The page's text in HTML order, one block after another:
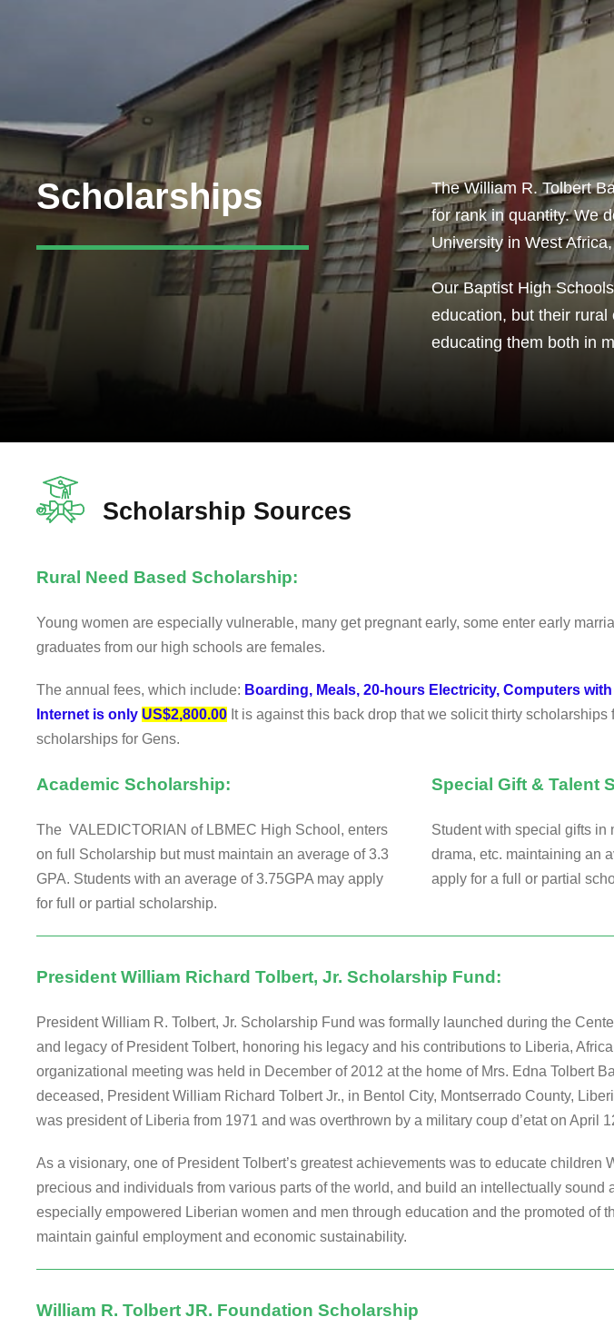
Scholarships The William R. Tolbert
for rank in quantity. We
University in West
Our Baptist High
education, but their
educating them both in
Scholarship Sources
Rural Need Based Scholarship:
Young women are especially vulnerable, many get pregnant early, some enter early
graduates from our high schools are females.
The annual fees, which include: Boarding, Meals, 20-hours Electricity, Computers
Internet is only US$2,800.00 It is against this back drop that we solicit thirty scholarships
scholarships for Gens.
Academic Scholarship:
The VALEDICTORIAN of LBMEC High School, enters
on full Scholarship but must maintain an average of 3.3
GPA. Students with an average of 3.75GPA may apply
for full or partial scholarship.
Special Gift & Talent
Student with special gifts in
drama, etc. maintaining an
apply for a full or partial
President William Richard Tolbert, Jr. Scholarship Fund:
President William R. Tolbert, Jr. Scholarship Fund was formally launched during the
and legacy of President Tolbert, honoring his legacy and his contributions to Liberia,
organizational meeting was held in December of 2012 at the home of Mrs. Edna Tolbert
deceased, President William Richard Tolbert Jr., in Bentol City, Montserrado County,
was president of Liberia from 1971 and was overthrown by a military coup d’etat on April
As a visionary, one of President Tolbert’s greatest achievements was to educate children
precious and individuals from various parts of the world, and build an intellectually sound
especially empowered Liberian women and men through education and the promoted of
maintain gainful employment and economic sustainability.
William R. Tolbert JR. Foundation Scholarship